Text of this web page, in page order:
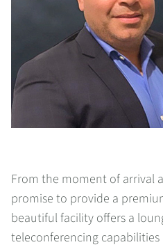
From the moment of arrival
promise to provide a
beautiful facility offers a
teleconferencing capabilities